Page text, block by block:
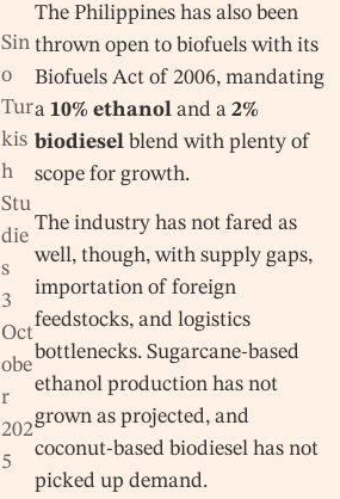
Sin
o
Tur
kis
h
Stu
die
s
3
Oct
obe
r
202
5
The Philippines has also been
thrown open to biofuels with its
Biofuels Act of 2006, mandating
a 10% ethanoland a 2%
biodieselblend with plenty of
scope for growth.
The industry has not fared as
well, though, with supply gaps,
importation of foreign
feedstocks, and logistics
bottlenecks. Sugarcane-based
ethanol production has not
grown as projected, and
coconut-based biodiesel has not
picked up demand.